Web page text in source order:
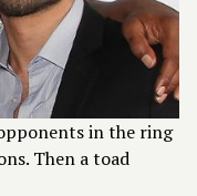
in the ring
Then a toad